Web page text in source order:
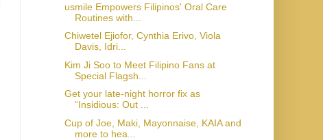
usmile Empowers Filipinos' Oral Care
Routines with...
Chiwetel Ejiofor, Cynthia Erivo, Viola
Davis, Idri...
Kim Ji Soo to Meet Filipino Fans at
Special Flagsh...
Get your late-night horror fix as
“Insidious: Out ...
Cup of Joe, Maki, Mayonnaise, KAIA and
more to hea...